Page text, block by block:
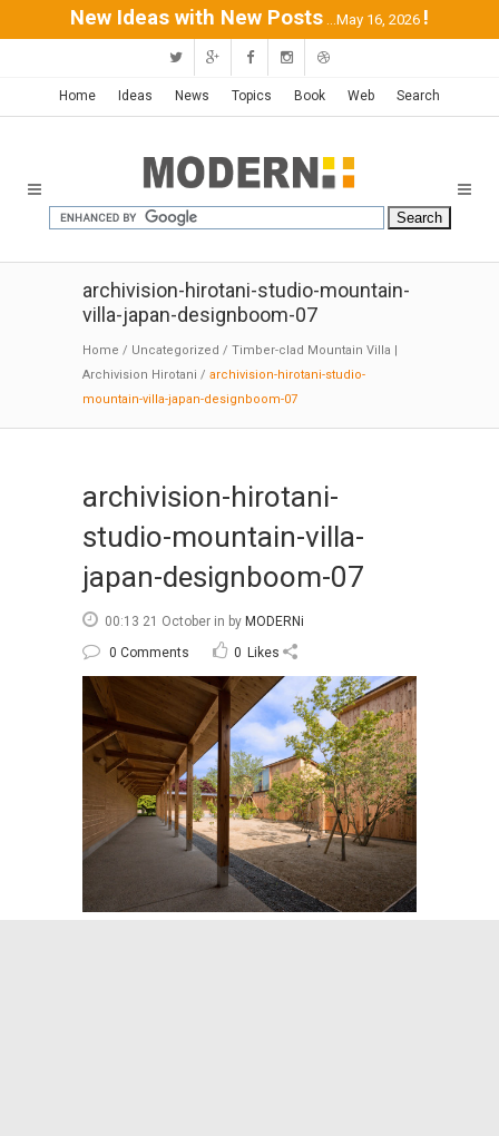
New Ideas with New Posts ...May 16, 2026 !
Home Ideas News Topics Book Web Search
archivision-hirotani-studio-mountain-
villa-japan-designboom-07
Home / Uncategorized / Timber-clad Mountain Villa |
Archivision Hirotani / archivision-hirotani-studio-
mountain-villa-japan-designboom-07
archivision-hirotani-
studio-mountain-villa-
japan-designboom-07
00:13 21 October in by MODERNi
0 Comments
0 Likes